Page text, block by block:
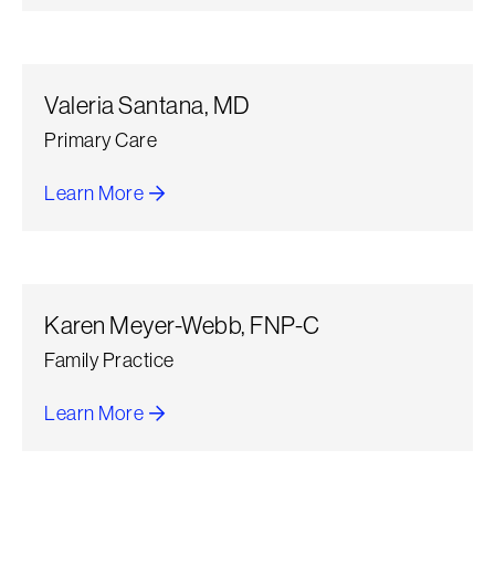
Valeria Santana, MD
Primary Care
Learn More
about Valeria Santana
Karen Meyer-Webb, FNP-C
Family Practice
Learn More
about Karen Meyer-Webb